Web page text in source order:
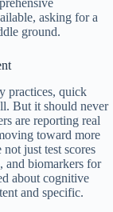
asking for a
ground.
practices, quick
But it should never
are reporting real
toward more
just test scores
and biomarkers for
about cognitive
and specific.